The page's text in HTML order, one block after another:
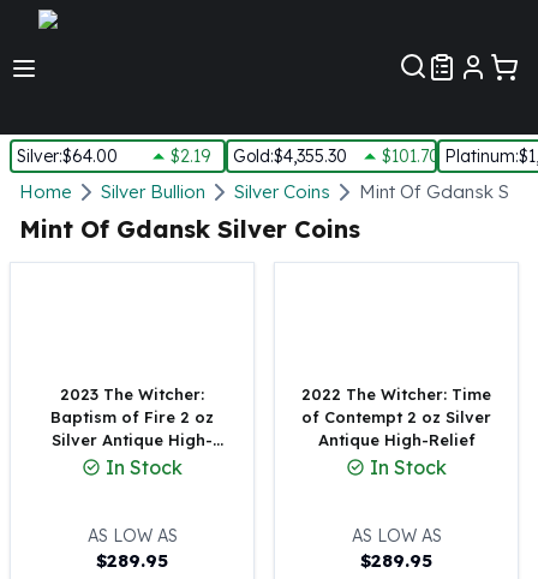
Silver:$64.00 $2.19 Gold:$4,355.30 $101.70 Platinum:
Silver
New Arrivals in Silver
Silver Rounds - Lot, Tubes
Impaired Silver
Silver Bars
1 oz Silver Bars
10 oz Silver Bars
100 oz Silver Bars
Home Silver Bullion Silver Coins Mint Of Gdansk
Mint Of Gdansk Silver Coins
2023 The Witcher:
Baptism of Fire 2 oz
Silver Antique High-
Relief
In Stock
AS LOW AS
$289.95
2022 The Witcher: Time
of Contempt 2 oz Silver
Antique High-Relief
In Stock
AS LOW AS
$289.95